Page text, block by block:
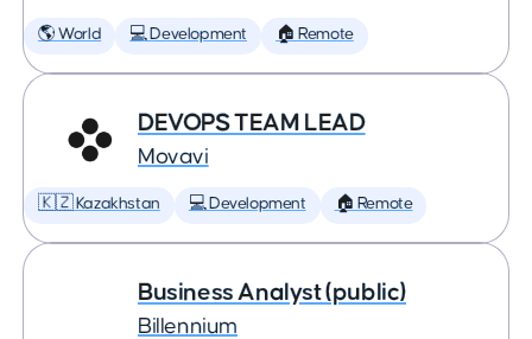
🌎 World 💻 Development 🏠 Remote
DEVOPS TEAM LEAD
Movavi
🇰🇿 Kazakhstan 💻 Development 🏠 Remote
Business Analyst (public)
Billennium